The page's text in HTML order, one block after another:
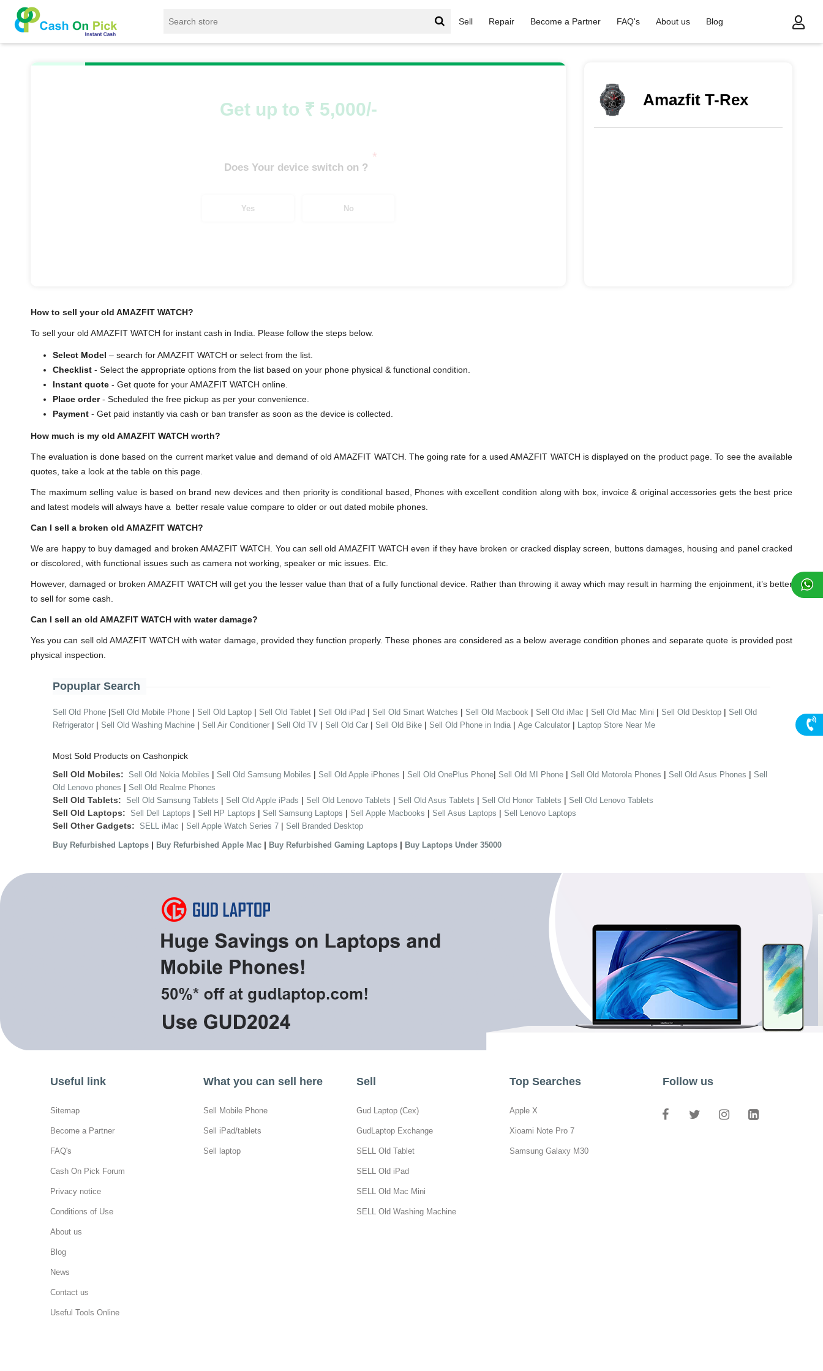
Sell Repair Become a Partner FAQ's About us
Blog
Sell
Amazfit T-Rex
Get up to ₹ 5,000/-
Does Your device switch on ?
*
Yes No
How to sell your old AMAZFIT WATCH?
To sell your old AMAZFIT WATCH for instant cash in India. Please follow the steps below.
Select Model – search for AMAZFIT WATCH or select from the list.
Checklist - Select the appropriate options from the list based on your phone physical & functional condition.
Instant quote - Get quote for your AMAZFIT WATCH online.
Place order- Scheduled the free pickup as per your convenience.
Payment - Get paid instantly via cash or ban transfer as soon as the device is collected.
How much is my old AMAZFIT WATCH worth?
The evaluation is done based on the current market value and demand of old AMAZFIT WATCH. The going rate for a used AMAZFIT WATCH is displayed on the product page. To see the available
quotes, take a look at the table on this page.
The maximum selling value is based on brand new devices and then priority is conditional based, Phones with excellent condition along with box, invoice & original accessories gets the best price
and latest models will always have a better resale value compare to older or out dated mobile phones.
Can I sell a broken old AMAZFIT WATCH?
We are happy to buy damaged and broken AMAZFIT WATCH. You can sell old AMAZFIT WATCH even if they have broken or cracked display screen, buttons damages, housing and panel cracked
or discolored, with functional issues such as camera not working, speaker or mic issues. Etc.
However, damaged or broken AMAZFIT WATCH will get you the lesser value than that of a fully functional device. Rather than throwing it away which may result in harming the enjoinment, it’s better
to sell for some cash.
Can I sell an old AMAZFIT WATCH with water damage?
Yes you can sell old AMAZFIT WATCH with water damage, provided they function properly. These phones are considered as a below average condition phones and separate quote is provided post
physical inspection.
Popuplar Search
Sell Old Phone |Sell Old Mobile Phone | Sell Old Laptop | Sell Old Tablet | Sell Old iPad | Sell Old Smart Watches | Sell Old Macbook | Sell Old iMac | Sell Old Mac Mini | Sell Old Desktop | Sell Old
Refrigerator | Sell Old Washing Machine | Sell Air Conditioner | Sell Old TV | Sell Old Car | Sell Old Bike | Sell Old Phone in India | Age Calculator | Laptop Store Near Me
Most Sold Products on Cashonpick
Sell Old Mobiles: Sell Old Nokia Mobiles | Sell Old Samsung Mobiles | Sell Old Apple iPhones | Sell Old OnePlus Phone| Sell Old MI Phone | Sell Old Motorola Phones | Sell Old Asus Phones | Sell
Old Lenovo phones | Sell Old Realme Phones
Sell Old Tablets: Sell Old Samsung Tablets | Sell Old Apple iPads | Sell Old Lenovo Tablets | Sell Old Asus Tablets | Sell Old Honor Tablets | Sell Old Lenovo Tablets
Sell Old Laptops: Sell Dell Laptops | Sell HP Laptops | Sell Samsung Laptops | Sell Apple Macbooks | Sell Asus Laptops | Sell Lenovo Laptops
Sell Other Gadgets: SELL iMac | Sell Apple Watch Series 7 | Sell Branded Desktop
Buy Refurbished Laptops | Buy Refurbished Apple Mac | Buy Refurbished Gaming Laptops | Buy Laptops Under 35000
Useful link
Sitemap
Become a Partner
FAQ's
Cash On Pick Forum
Privacy notice
Conditions of Use
About us
Blog
News
Contact us
Useful Tools Online
What you can sell here
Sell Mobile Phone
Sell iPad/tablets
Sell laptop
Sell
Gud Laptop (Cex)
GudLaptop Exchange
SELL Old Tablet
SELL Old iPad
SELL Old Mac Mini
SELL Old Washing Machine
Top Searches
Apple X
Xioami Note Pro 7
Samsung Galaxy M30
Follow us